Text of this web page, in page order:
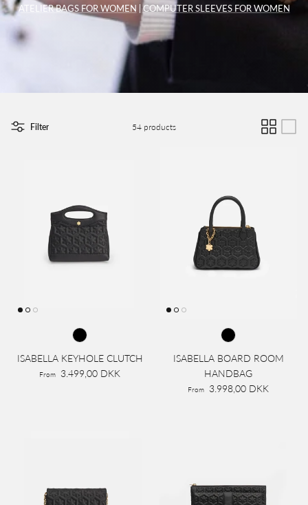
ATELIER BAGS FOR WOMEN |COMPUTER SLEEVES FOR WOMEN
Filter 54 products
ISABELLA KEYHOLE CLUTCH
From 3.499,00 DKK
ISABELLA BOARD ROOM
HANDBAG
From 3.998,00 DKK